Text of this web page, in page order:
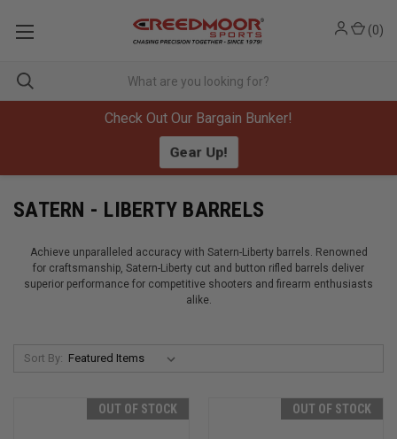
Check Out Our Bargain Bunker!
Gear Up!
(0)
SATERN - LIBERTY BARRELS
Achieve unparalleled accuracy with Satern-Liberty barrels. Renowned
for craftsmanship, Satern-Liberty cut and button rifled barrels deliver
superior performance for competitive shooters and firearm enthusiasts
alike.
Sort By:
OUT OF STOCK OUT OF STOCK